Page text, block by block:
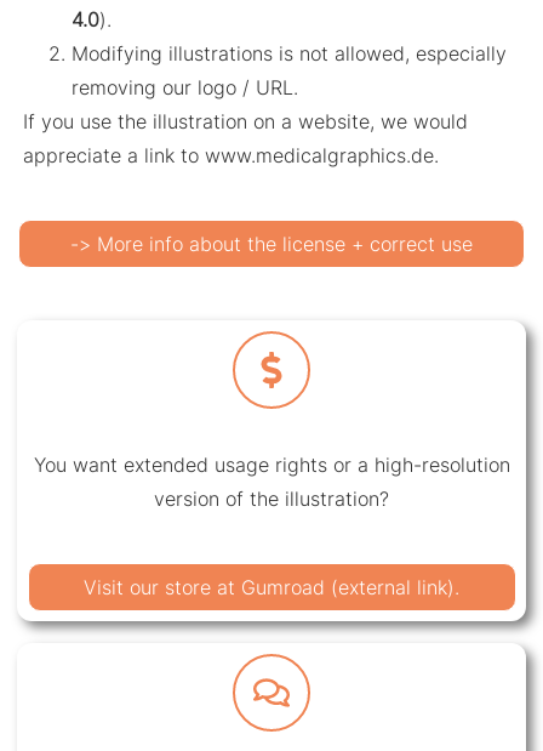
4.0).
Modifying illustrations is not allowed, especially
removing our logo / URL.
If you use the illustration on a website, we would
appreciate a link to www.medicalgraphics.de.
-> More info about the license + correct use
You want extended usage rights or a high-resolution
version of the illustration?
Visit our store at Gumroad (external link).